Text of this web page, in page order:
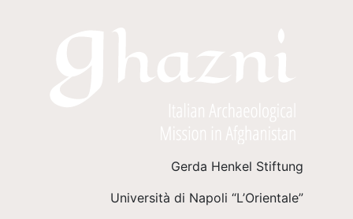
Gerda Henkel Stiftung
Università di Napoli “L’Orientale”